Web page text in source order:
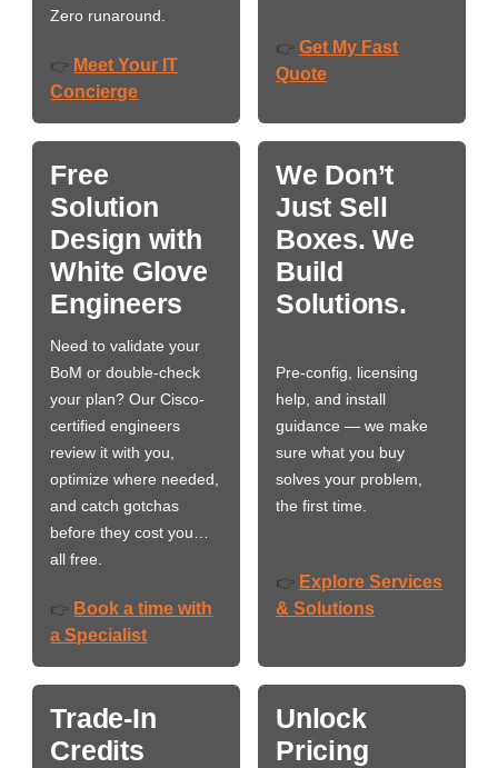
Zero runaround.
👉 Meet Your IT
Concierge
👉 Get My Fast
Quote
Free
Solution
Design with
White Glove
Engineers
Need to validate your
BoM or double-check
your plan? Our Cisco-
certified engineers
review it with you,
optimize where needed,
and catch gotchas
before they cost you…
all free.
👉 Book a time with
a Specialist
We Don’t
Just Sell
Boxes. We
Build
Solutions.
Pre-config, licensing
help, and install
guidance — we make
sure what you buy
solves your problem,
the first time.
👉 Explore Services
& Solutions
Trade-In
Credits
Unlock
Pricing